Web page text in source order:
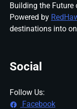
Building the Future
Powered by
destinations into
Social
Follow Us:
Facebook